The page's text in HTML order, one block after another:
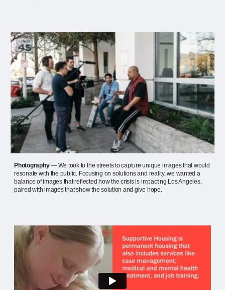
Photography— We took to the streets to capture unique images that would
resonate with the public. Focusing on solutions and reality, we wanted a
balance of images that reflected how the crisis is impacting Los Angeles,
paired with images that show the solution and give hope.
Play